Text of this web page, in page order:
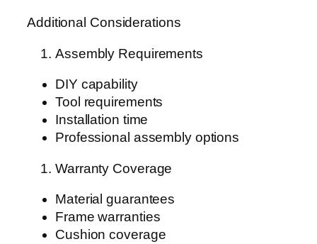
Additional Considerations
Assembly Requirements
DIY capability
Tool requirements
Installation time
Professional assembly options
Warranty Coverage
Material guarantees
Frame warranties
Cushion coverage